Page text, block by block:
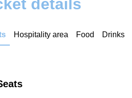
details
Hospitality area Food Drinks